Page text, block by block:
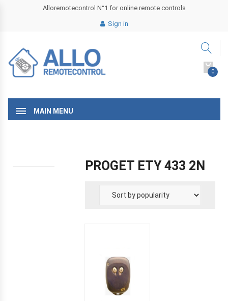
Alloremotecontrol N°1 for online remote controls
Sign in
0
MAIN MENU
PROGET ETY 433 2N